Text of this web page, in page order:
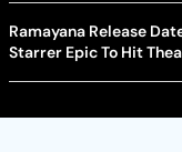
Ramayana Release
Starrer Epic To Hit